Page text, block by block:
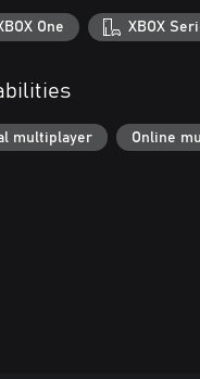
One XBOX
multiplayer Online